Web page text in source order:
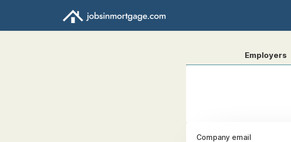
Employers
Company email